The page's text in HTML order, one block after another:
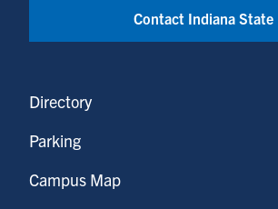
Contact Indiana State
Directory
Parking
Campus Map